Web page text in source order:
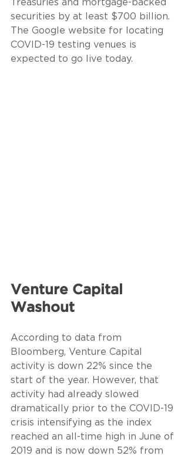
Treasuries and mortgage-backed
securities by at least $700 billion.
The Google website for locating
COVID-19 testing venues is
expected to go live today.
Venture Capital
Washout
According to data from
Bloomberg, Venture Capital
activity is down 22% since the
start of the year. However, that
activity had already slowed
dramatically prior to the COVID-19
crisis intensifying as the index
reached an all-time high in June of
2019 and is now down 52% from